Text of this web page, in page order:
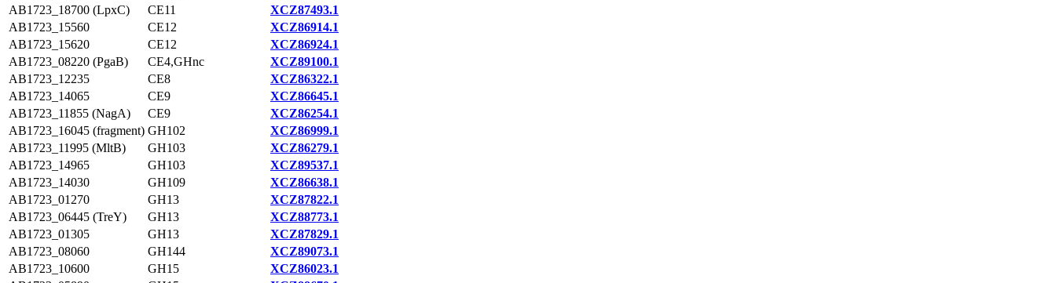
AB1723_18700 (LpxC)
CE11
XCZ87493.1
AB1723_15560
CE12
XCZ86914.1
AB1723_15620
CE12
XCZ86924.1
AB1723_08220 (PgaB)
CE4,GHnc
XCZ89100.1
AB1723_12235
CE8
XCZ86322.1
AB1723_14065
CE9
XCZ86645.1
AB1723_11855 (NagA)
CE9
XCZ86254.1
AB1723_16045 (fragment) GH102
XCZ86999.1
AB1723_11995 (MltB)
GH103
XCZ86279.1
AB1723_14965
GH103
XCZ89537.1
AB1723_14030
GH109
XCZ86638.1
AB1723_01270
GH13
XCZ87822.1
AB1723_06445 (TreY)
GH13
XCZ88773.1
AB1723_01305
GH13
XCZ87829.1
AB1723_08060
GH144
XCZ89073.1
AB1723_10600
GH15
XCZ86023.1